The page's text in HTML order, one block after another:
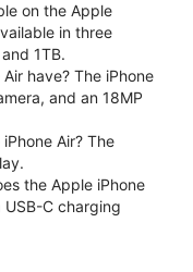
on the Apple
in three
1TB.
have? The iPhone
and an 18MP
Air? The
the Apple iPhone
USB-C charging